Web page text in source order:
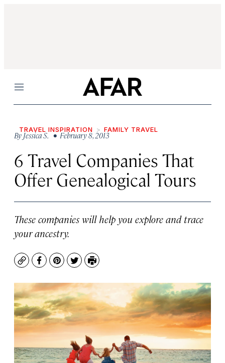
Menu
TRAVEL INSPIRATION FAMILY TRAVEL
ByJessica S.• February 8, 2013
6 Travel Companies That
Offer Genealogical Tours
These companies will help you explore and trace
your ancestry.
CopyFacebook
Pinterest
TwitterPrint